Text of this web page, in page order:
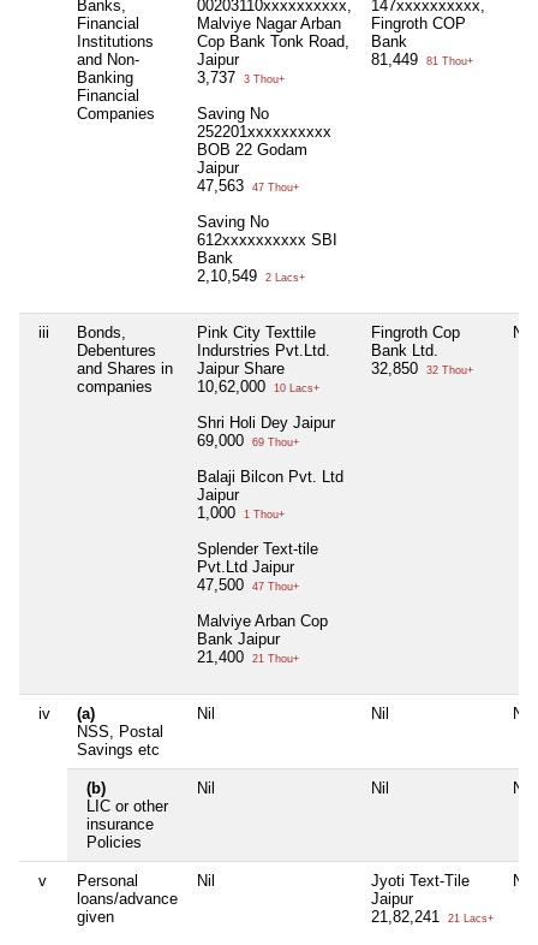
Banks,
Financial
Institutions
and Non-
Banking
Financial
Companies
00203110xxxxxxxxxx,
Malviye Nagar Arban
Cop Bank Tonk Road,
Jaipur
3,737
3 Thou+
Saving No
252201xxxxxxxxxx
BOB 22 Godam
Jaipur
47,563
47 Thou+
Saving No
612xxxxxxxxxx SBI
Bank
2,10,549
2 Lacs+
147xxxxxxxxxx,
Fingroth COP
Bank
81,449
81 Thou+
iii
Bonds,
Debentures
and Shares in
companies
Pink City Texttile
Indurstries Pvt.Ltd.
Jaipur Share
10,62,000
10 Lacs+
Shri Holi Dey Jaipur
69,000
69 Thou+
Balaji Bilcon Pvt. Ltd
Jaipur
1,000
1 Thou+
Splender Text-tile
Pvt.Ltd Jaipur
47,500
47 Thou+
Malviye Arban Cop
Bank Jaipur
21,400
21 Thou+
Fingroth Cop
Bank Ltd.
32,850
32 Thou+
Nil
iv
(a)
NSS, Postal
Savings etc
Nil Nil Nil
(b)
LIC or other
insurance
Policies
Nil Nil Nil
v
Personal
loans/advance
given
Nil
Jyoti Text-Tile
Jaipur
21,82,241
21 Lacs+
Nil